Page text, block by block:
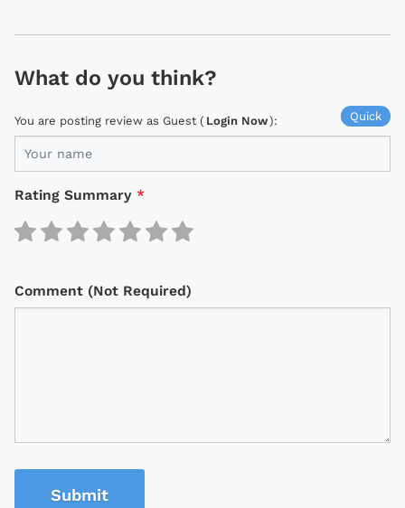
What do you think?
Quick
You are posting review as Guest ( Login Now):
Rating Summary *
Comment (Not Required)
Submit